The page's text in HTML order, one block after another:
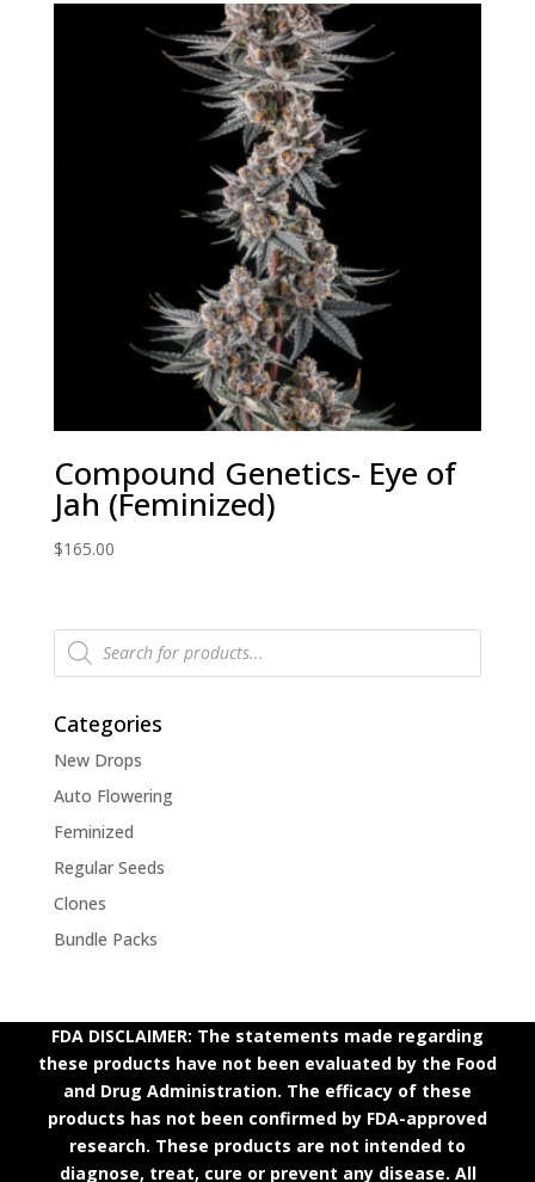
Compound Genetics- Eye of
Jah (Feminized)
$165.00
Products
search
Categories
New Drops
Auto Flowering
Feminized
Regular Seeds
Clones
Bundle Packs
FDA DISCLAIMER: The statements made regarding
these products have not been evaluated by the Food
and Drug Administration. The efficacy of these
products has not been confirmed by FDA-approved
research. These products are not intended to
diagnose, treat, cure or prevent any disease. All